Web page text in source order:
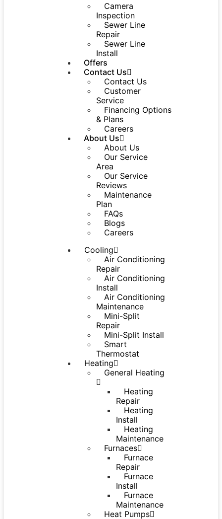
Camera
Inspection
Sewer Line
Repair
Sewer Line
Install
Offers
Contact Us
Contact Us
Customer
Service
Financing Options
& Plans
Careers
About Us
About Us
Our Service
Area
Our Service
Reviews
Maintenance
Plan
FAQs
Blogs
Careers
Cooling
Air Conditioning
Repair
Air Conditioning
Install
Air Conditioning
Maintenance
Mini-Split
Repair
Mini-Split Install
Smart
Thermostat
Heating
General Heating
Heating
Repair
Heating
Install
Heating
Maintenance
Furnaces
Furnace
Repair
Furnace
Install
Furnace
Maintenance
Heat Pumps